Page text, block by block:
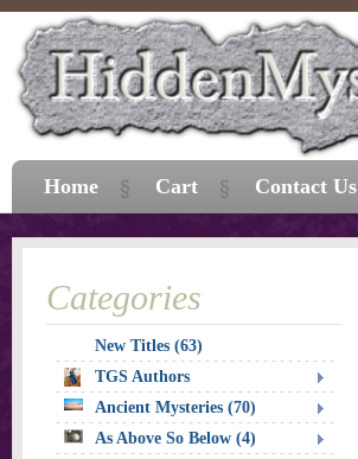
Categories
New Titles (63)
TGS Authors
Ancient Mysteries (70)
As Above So Below (4)
Home Cart Contact Us